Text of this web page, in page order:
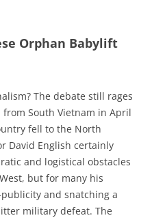
Orphan Babylift
The debate still rages
South Vietnam in April
fell to the North
David English certainly
and logistical obstacles
but for many his
and snatching a
military defeat. The